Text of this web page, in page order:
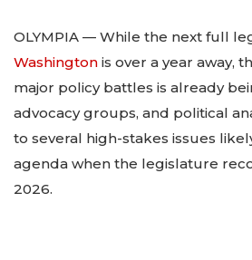
OLYMPIA — While the next full
Washington is over a year away,
major policy battles is already
advocacy groups, and political
to several high-stakes issues
agenda when the legislature
2026.